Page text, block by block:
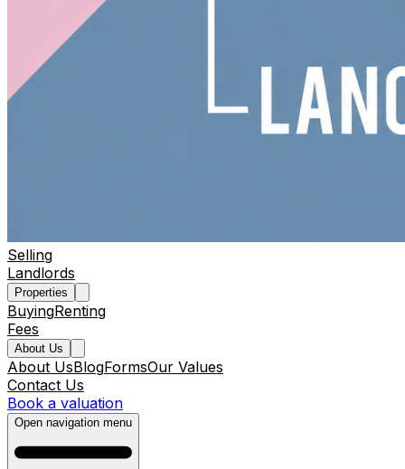
Selling
Landlords
Properties
BuyingRenting
Fees
About Us
About UsBlogFormsOur Values
Contact Us
Book a valuation
Open navigation menu